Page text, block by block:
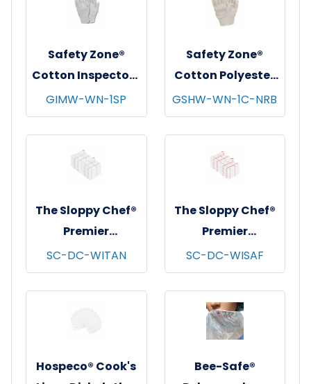
Safety Zone®
Cotton Inspectors
Gloves, Medium
Weight, White, 12
pr/pk - 100 pks/cs
- Women's
GIMW-WN-1SP
Safety Zone®
Cotton Polyester
String Knit
Gloves, Heavy
Weight, Natural,
12 pr/pk - 25
pks/cs - Women's
GSHW-WN-1C-NRB
The Sloppy Chef®
Premier
Dishcloths, 13x13,
12/pk - 12 pks/cs -
Tan Windowpane
SC-DC-WITAN
The Sloppy Chef®
Premier
Dishcloths, 13x13,
12/pk - 12 pks/cs -
Saffron
Windowpane
SC-DC-WISAF
Hospeco® Cook's
Bee-Safe®